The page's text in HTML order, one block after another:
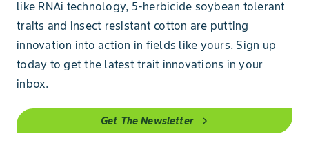
like RNAi technology, 5-herbicide soybean tolerant
traits and insect resistant cotton are putting
innovation into action in fields like yours. Sign up
today to get the latest trait innovations in your
inbox.
Get The Newsletter chevron_right